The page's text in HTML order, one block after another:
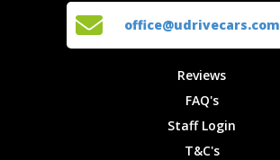
Locations
Privacyoffice@udrivecars.com
Reviews
FAQ's
Staff Login
T&C's